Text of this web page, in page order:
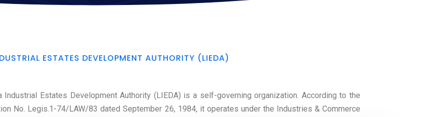
ESTATES DEVELOPMENT AUTHORITY (LIEDA)
Estates Development Authority (LIEDA) is a self-governing organization. According to the
No. Legis.1-74/LAW/83 dated September 26, 1984, it operates under the Industries & Commerce